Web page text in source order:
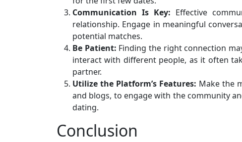
Communication Is Key: Effective
relationship. Engage in meaningful
potential matches.
Be Patient: Finding the right connection
interact with different people, as it often
partner.
Utilize the Platform’s Features: Make the
and blogs, to engage with the community
dating.
Conclusion